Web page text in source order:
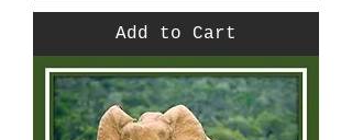
Add to Cart